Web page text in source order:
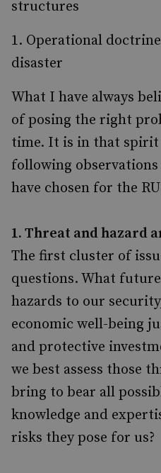
structures
Operational
disaster
What I have always
of posing the right
time. It is in that
following
have chosen for the
1. Threat and hazard
The first cluster of
questions. What
hazards to our
economic well-being
and protective
we best assess those
bring to bear all
knowledge and
risks they pose for us?